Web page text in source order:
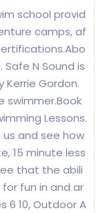
school provid
camps, af
Safe N Sound is
Gordon.
swimmer.Book
Lessons.
us and see how
15 minute less
that the abili
fun in and ar
6 10, Outdoor A